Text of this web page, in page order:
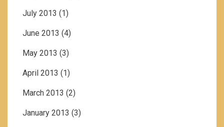
July 2013 (1)
June 2013 (4)
May 2013 (3)
April 2013 (1)
March 2013 (2)
January 2013 (3)